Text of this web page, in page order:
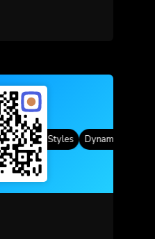
QR Styles Dynamic QR Codes